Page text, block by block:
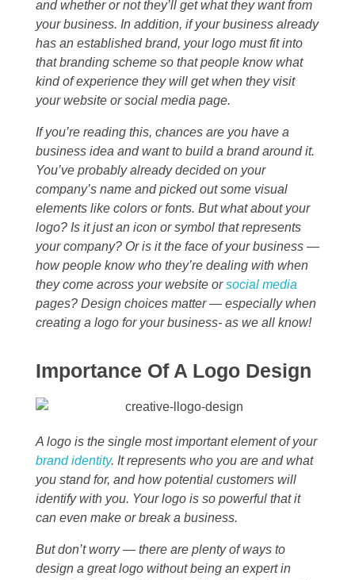
and whether or not they’ll get what they want from
your business. In addition, if your business already
has an established brand, your logo must fit into
that branding scheme so that people know what
kind of experience they will get when they visit
your website or social media page.
If you’re reading this, chances are you have a
business idea and want to build a brand around it.
You’ve probably already decided on your
company’s name and picked out some visual
elements like colors or fonts. But what about your
logo? Is it just an icon or symbol that represents
your company? Or is it the face of your business —
how people know who they’re dealing with when
they come across your website orsocial media
pages? Design choices matter — especially when
creating a logo for your business- as we all know!
Importance Of A Logo Design
A logo is the single most important element of your
brand identity. It represents who you are and what
you stand for, and how potential customers will
identify with you. Your logo is so powerful that it
can even make or break a business.
But don’t worry — there are plenty of ways to
design a great logo without being an expert in